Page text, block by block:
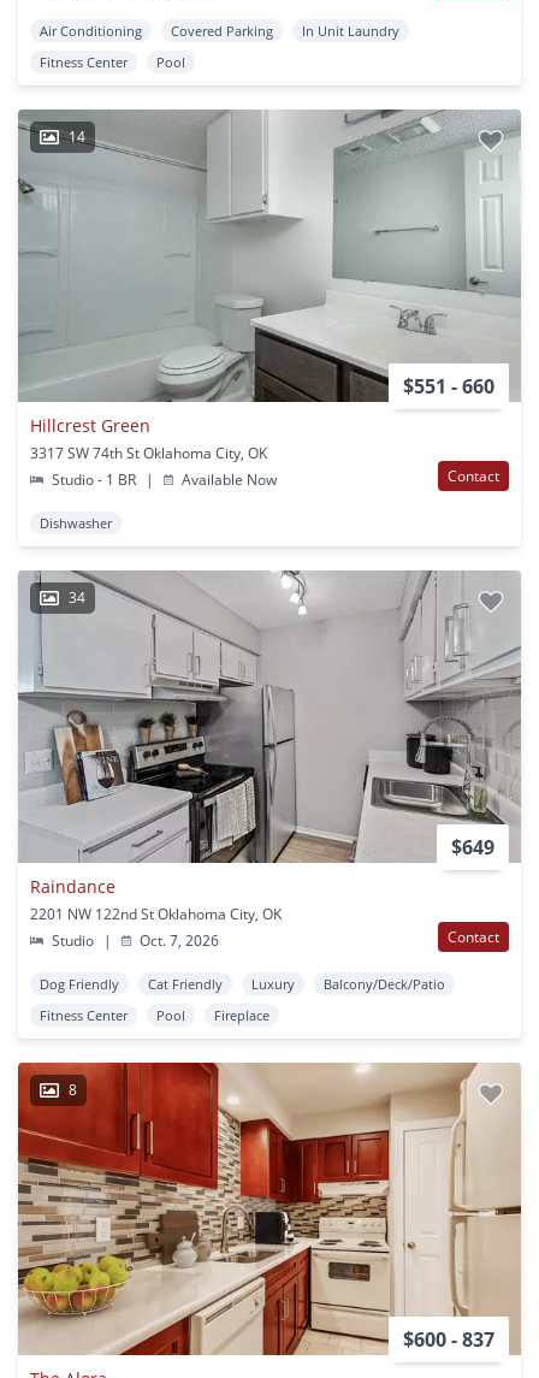
Air Conditioning Covered Parking
In Unit Laundry
Fitness Center
Pool
14
$551 - 660
Hillcrest Green
3317 SW 74th St Oklahoma City, OK
Studio - 1 BR
| Available Now Contact
Dishwasher
34
$649
Raindance
2201 NW 122nd St Oklahoma City, OK
Studio
| Oct. 7, 2026 Contact
Dog Friendly Cat Friendly Luxury
Balcony/Deck/Patio
Fitness Center
Pool Fireplace
8
$600 - 837